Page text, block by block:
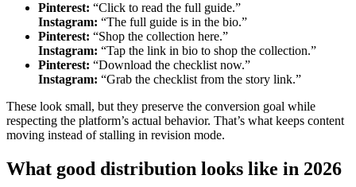
Pinterest: “Click to read the full guide.”
Instagram: “The full guide is in the bio.”
Pinterest: “Shop the collection here.”
Instagram: “Tap the link in bio to shop the collection.”
Pinterest: “Download the checklist now.”
Instagram: “Grab the checklist from the story link.”
These look small, but they preserve the conversion goal while
respecting the platform’s actual behavior. That’s what keeps content
moving instead of stalling in revision mode.
What good distribution looks like in 2026